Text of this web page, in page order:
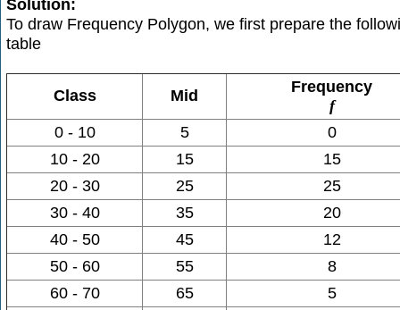
Solution:
To draw Frequency Polygon, we first prepare the
table
Class Mid
Frequency
f
0 - 10
5
0
10 - 20
15
15
20 - 30
25
25
30 - 40
35
20
40 - 50
45
12
50 - 60
55
8
60 - 70
65
5